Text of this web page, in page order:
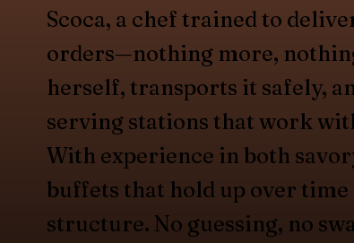
Scoca, a chef trained to
orders—nothing more,
herself, transports it safely,
serving stations that work
With experience in both
buffets that hold up over
structure. No guessing, no